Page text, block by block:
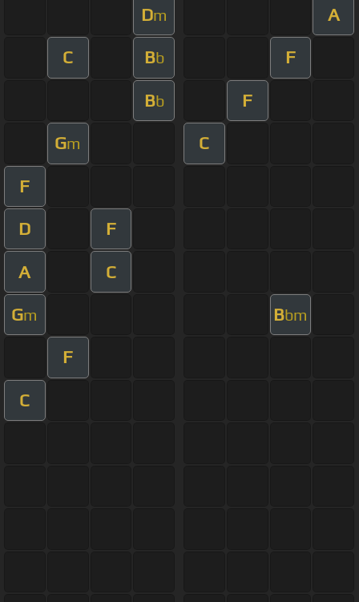
Dm A
C Bb F
Bb F
Gm C
F
D F
A C
Gm Bbm
F
C